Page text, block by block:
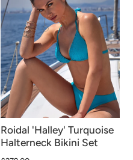
Roidal 'Halley' Turquoise
Halterneck Bikini Set